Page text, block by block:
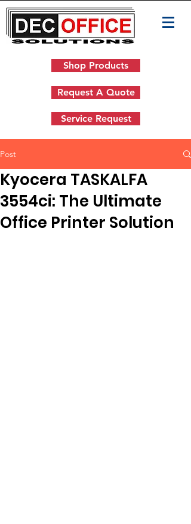
Shop Products
Request A Quote
Service Request
Post
Kyocera TASKALFA
3554ci: The Ultimate
Office Printer Solution